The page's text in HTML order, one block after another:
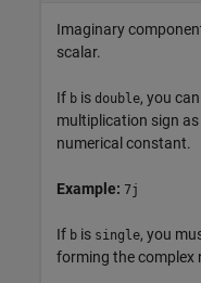
Imaginary
scalar.
If b is double, you
multiplication sign
numerical constant.
Example: 7j
If b is single, you
forming the complex